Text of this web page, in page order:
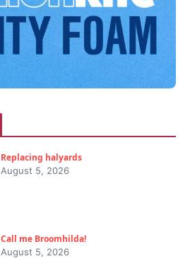
Replacing halyards
August 5, 2026
Call me Broomhilda!
August 5, 2026